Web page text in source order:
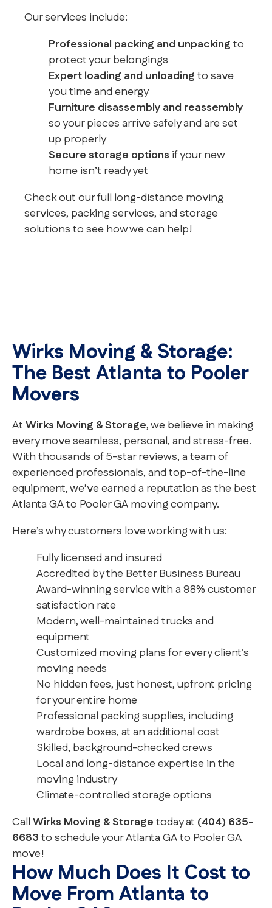
Our services include:
Professional packing and unpackingto
protect your belongings
Expert loading and unloadingto save
you time and energy
Furniture disassembly and reassembly
so your pieces arrive safely and are set
up properly
Secure storage optionsif your new
home isn’t ready yet
Check out our full long-distance moving
services, packing services, and storage
solutions to see how we can help!
Wirks Moving & Storage:
The Best Atlanta to Pooler
Movers
AtWirks Moving & Storage, we believe in making
every move seamless, personal, and stress-free.
Withthousands of 5-star reviews, a team of
experienced professionals, and top-of-the-line
equipment, we’ve earned a reputation as the best
Atlanta GA to Pooler GA moving company.
Here’s why customers love working with us:
Fully licensed and insured
Accredited by the Better Business Bureau
Award-winning service with a 98% customer
satisfaction rate
Modern, well-maintained trucks and
equipment
Customized moving plans for every client's
moving needs
No hidden fees, just honest, upfront pricing
for your entire home
Professional packing supplies, including
wardrobe boxes, at an additional cost
Skilled, background-checked crews
Local and long-distance expertise in the
moving industry
Climate-controlled storage options
CallWirks Moving & Storagetoday at(404) 635-
6683to schedule your Atlanta GA to Pooler GA
move!
How Much Does It Cost to
Move From Atlanta to